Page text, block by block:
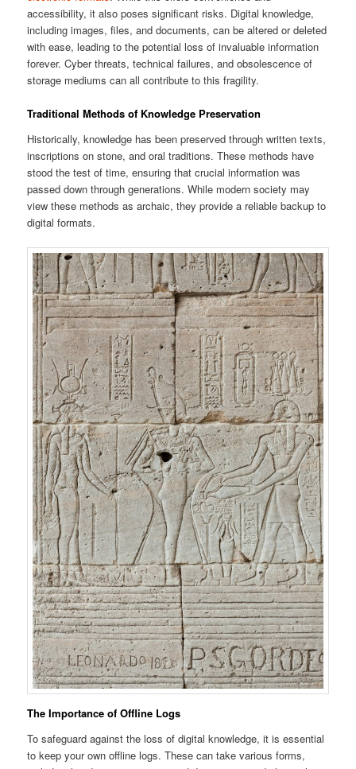
accessibility, it also poses significant risks. Digital knowledge,
including images, files, and documents, can be altered or deleted
with ease, leading to the potential loss of invaluable information
forever. Cyber threats, technical failures, and obsolescence of
storage mediums can all contribute to this fragility.
Traditional Methods of Knowledge Preservation
Historically, knowledge has been preserved through written texts,
inscriptions on stone, and oral traditions. These methods have
stood the test of time, ensuring that crucial information was
passed down through generations. While modern society may
view these methods as archaic, they provide a reliable backup to
digital formats.
The Importance of Offline Logs
To safeguard against the loss of digital knowledge, it is essential
to keep your own offline logs. These can take various forms,